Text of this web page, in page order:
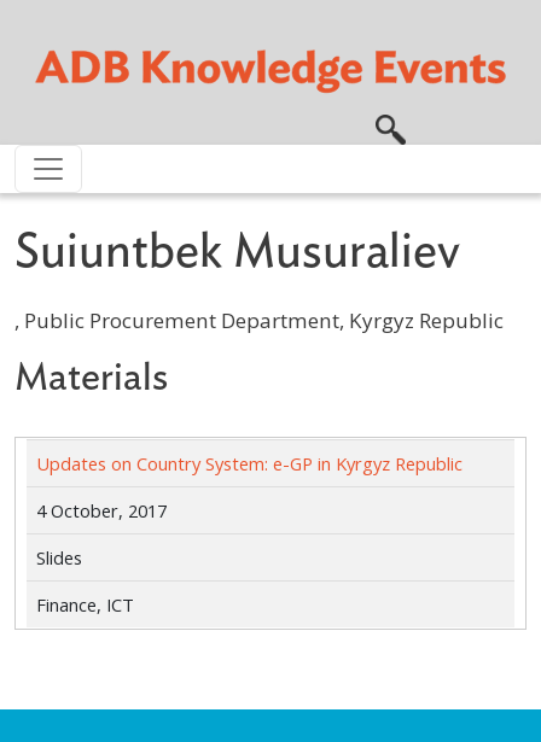
Suiuntbek Musuraliev
, Public Procurement Department, Kyrgyz Republic
Materials
Updates on Country System: e-GP in Kyrgyz Republic
4 October, 2017
Slides
Finance, ICT